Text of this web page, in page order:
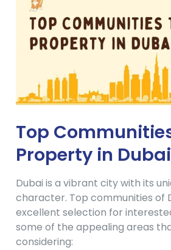
Top
Property in Dubai
Dubai is a vibrant city with its
character. Top communities of
excellent selection for
some of the appealing areas
considering: